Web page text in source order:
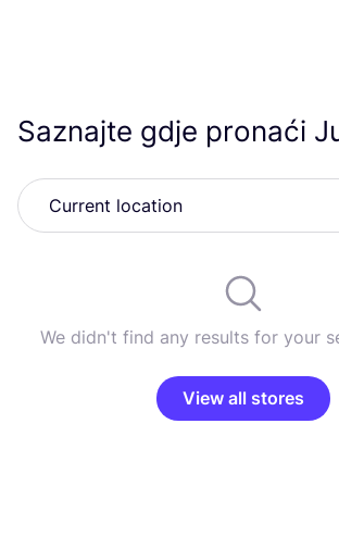
Saznajte gdje pronaći
We didn't find any results for your
View all stores